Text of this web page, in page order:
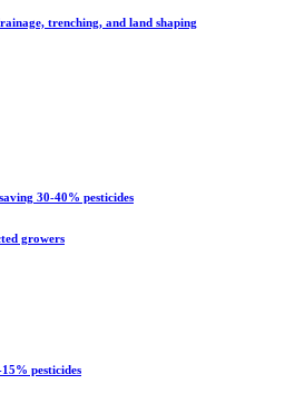
trenching, and land shaping
30-40% pesticides
growers
pesticides